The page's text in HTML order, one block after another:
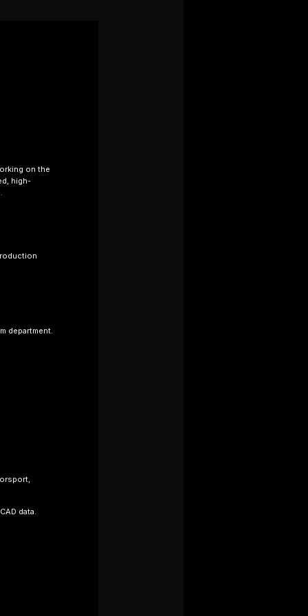
on the
high-
department.
data.